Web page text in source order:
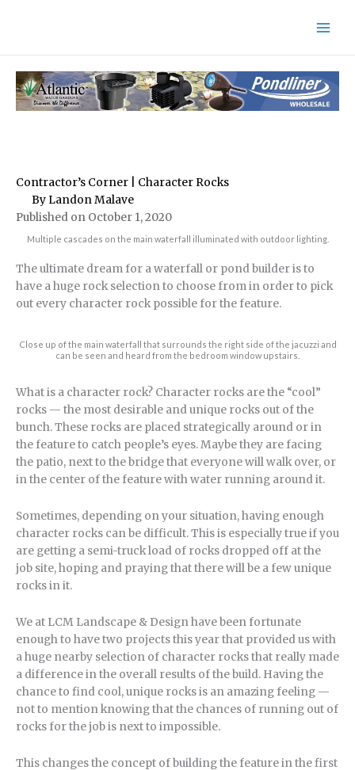
Contractor’s Corner | Character Rocks
By Landon Malave
Published on October 1, 2020
Multiple cascades on the main waterfall illuminated with outdoor lighting.
The ultimate dream for a waterfall or pond builder is to
have a huge rock selection to choose from in order to pick
out every character rock possible for the feature.
Close up of the main waterfall that surrounds the right side of the jacuzzi and
can be seen and heard from the bedroom window upstairs.
What is a character rock? Character rocks are the “cool”
rocks — the most desirable and unique rocks out of the
bunch. These rocks are placed strategically around or in
the feature to catch people’s eyes. Maybe they are facing
the patio, next to the bridge that everyone will walk over, or
in the center of the feature with water running around it.
Sometimes, depending on your situation, having enough
character rocks can be difficult. This is especially true if you
are getting a semi-truck load of rocks dropped off at the
job site, hoping and praying that there will be a few unique
rocks in it.
We at LCM Landscape & Design have been fortunate
enough to have two projects this year that provided us with
a huge nearby selection of character rocks that really made
a difference in the overall results of the build. Having the
chance to find cool, unique rocks is an amazing feeling —
not to mention knowing that the chances of running out of
rocks for the job is next to impossible.
This changes the concept of building the feature in the first